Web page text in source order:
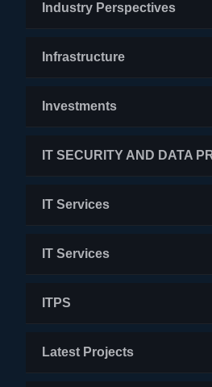
Industry Perspectives
Infrastructure
Investments
IT SECURITY AND DATA
IT Services
IT Services
ITPS
Latest Projects